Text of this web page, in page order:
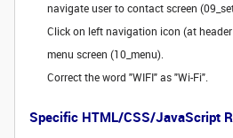
navigate user to contact screen
Click on left navigation icon (at
menu screen (10_menu).
Correct the word "WIFI" as "Wi-Fi".
Specific HTML/CSS/JavaScript